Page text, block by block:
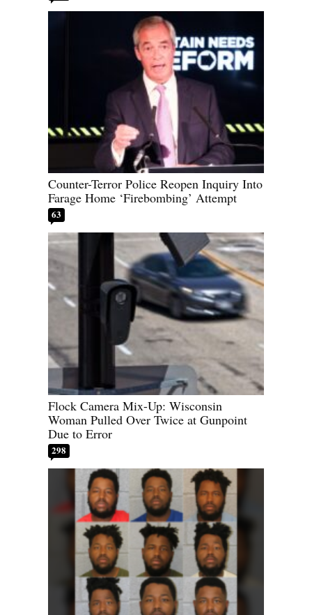
Counter-Terror Police Reopen Inquiry Into
Farage Home ‘Firebombing’ Attempt
63
Flock Camera Mix-Up: Wisconsin
Woman Pulled Over Twice at Gunpoint
Due to Error
298